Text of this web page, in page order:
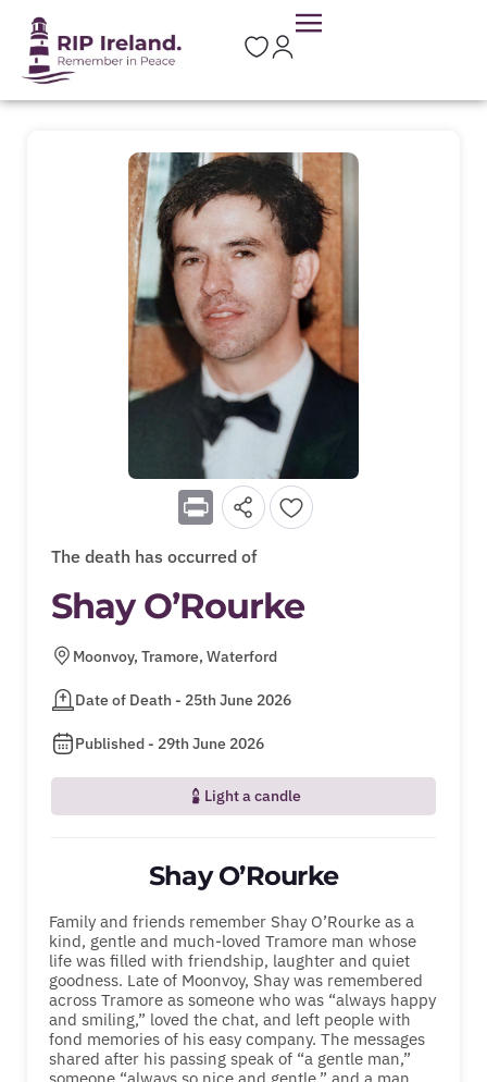
Print
The death has occurred of
Shay O’Rourke
Moonvoy, Tramore, Waterford
Date of Death - 25th June 2026
Published - 29th June 2026
Light a candle
Shay O’Rourke
Family and friends remember Shay O’Rourke as a
kind, gentle and much-loved Tramore man whose
life was filled with friendship, laughter and quiet
goodness. Late of Moonvoy, Shay was remembered
across Tramore as someone who was “always happy
and smiling,” loved the chat, and left people with
fond memories of his easy company. The messages
shared after his passing speak of “a gentle man,”